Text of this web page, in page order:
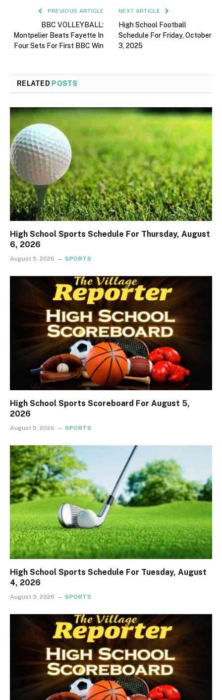
PREVIOUS ARTICLE
BBC VOLLEYBALL:
Montpelier Beats Fayette In
Four Sets For First BBC Win
NEXT ARTICLE
High School Football
Schedule For Friday, October
3, 2025
RELATED POSTS
High School Sports Schedule For Thursday, August
6, 2026
August 5, 2026 SPORTS
High School Sports Scoreboard For August 5,
2026
August 5, 2026 SPORTS
High School Sports Schedule For Tuesday, August
4, 2026
August 3, 2026 SPORTS